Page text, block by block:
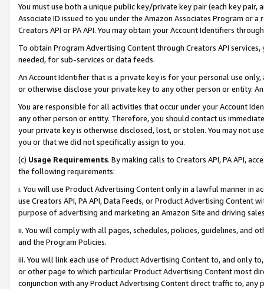
You must use both a unique public key/private key pair (each key pair,
Associate ID issued to you under the Amazon Associates Program or
Creators API or PA API. You may obtain your Account Identifiers
To obtain Program Advertising Content through Creators API
needed, for sub-services or data feeds.
An Account Identifier that is a private key is for your personal use
or otherwise disclose your private key to any other person or entity.
You are responsible for all activities that occur under your Account
any other person or entity. Therefore, you should contact us
your private key is otherwise disclosed, lost, or stolen. You may not
you or that we did not specifically assign to you.
(c) Usage Requirements. By making calls to Creators API, PA API,
the following requirements:
i. You will use Product Advertising Content only in a lawful manner in
use Creators API, PA API, Data Feeds, or Product Advertising
purpose of advertising and marketing an Amazon Site and driving
ii. You will comply with all pages, schedules, policies, guidelines, and
and the Program Policies.
iii. You will link each use of Product Advertising Content to, and only
or other page to which particular Product Advertising Content most
conjunction with any Product Advertising Content direct traffic to,